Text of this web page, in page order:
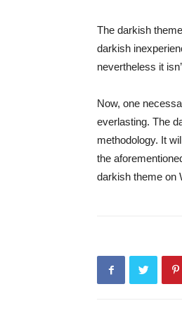
The darkish
darkish
nevertheless it
Now, one
everlasting. The
methodology. It
the
darkish theme on